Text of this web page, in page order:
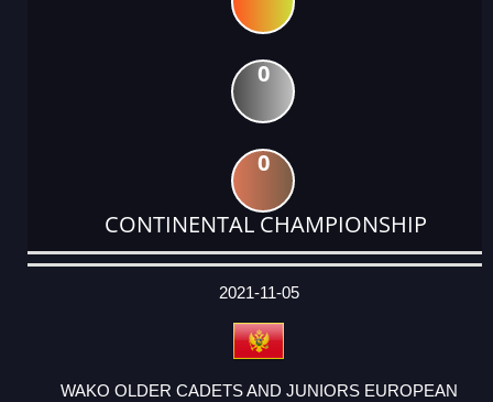
0
0
CONTINENTAL CHAMPIONSHIP
DATE
EVENT
TYPE
CATEGORY
EVENT
RANK
WINS
POINTS
ACTUAL
2021-11-05
WAKO OLDER CADETS AND JUNIORS EUROPEAN